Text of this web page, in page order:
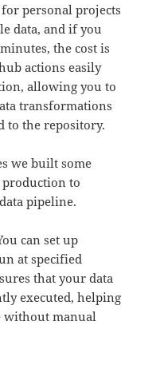
personal projects
data, and if you
the cost is
actions easily
allowing you to
transformations
to the repository.
we built some
to
pipeline.
can set up
at specified
that your data
executed, helping
without manual